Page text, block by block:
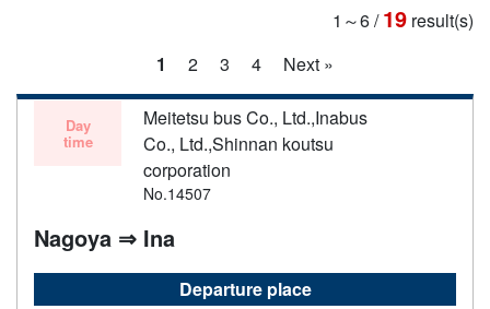
1～6/19 result(s)
1
2 3 4 Next »
Day
time
Meitetsu bus Co., Ltd.,Inabus
Co., Ltd.,Shinnan koutsu
corporation
No.14507
Nagoya ⇒ Ina
Departure place